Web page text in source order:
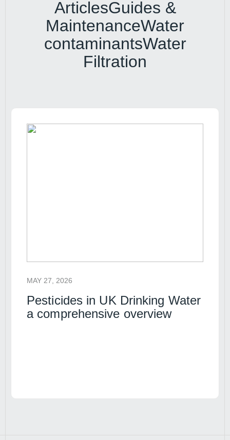
ArticlesGuides &
MaintenanceWater
contaminantsWater
Filtration
MAY 27, 2026
Pesticides in UK Drinking Water
a comprehensive overview